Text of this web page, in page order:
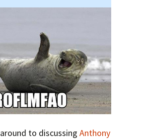
to discussing Anthony